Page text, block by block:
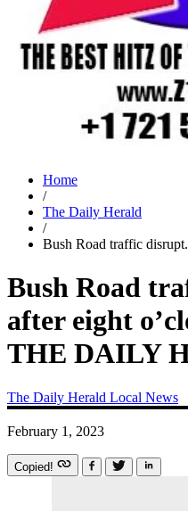
Home
/
The Daily Herald
/
Bush Road traffic
Bush Road
after eight
THE DAILY
The Daily Herald Local News
February 1, 2023
Copied!